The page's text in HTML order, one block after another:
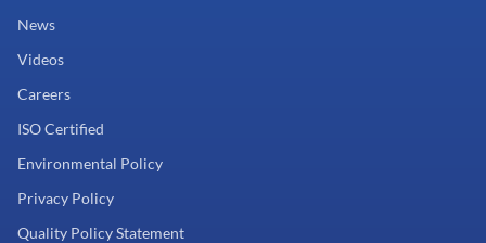
News
Videos
Careers
ISO Certified
Environmental Policy
Privacy Policy
Quality Policy Statement